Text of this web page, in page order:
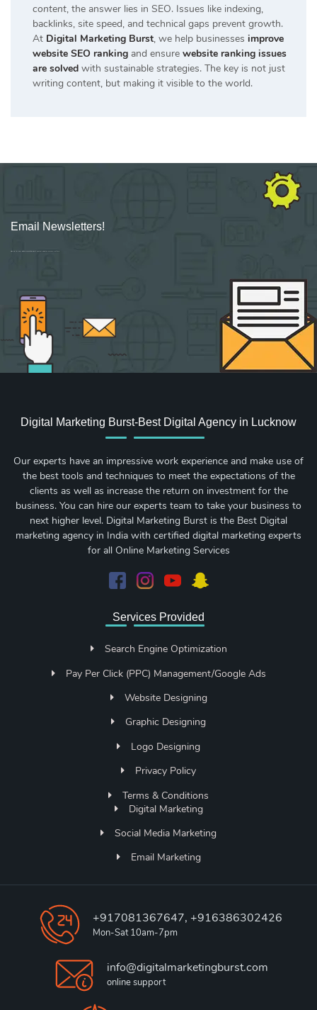
content, the answer lies in SEO. Issues like indexing,
backlinks, site speed, and technical gaps prevent growth.
At Digital Marketing Burst, we help businesses improve
website SEO ranking and ensure website ranking issues
are solved with sustainable strategies. The key is not just
writing content, but making it visible to the world.
Email Newsletters!
Sign up for new Digital Marketing Burst content, updates, surveys & offers.
Digital Marketing Burst-Best Digital Agency in Lucknow
Our experts have an impressive work experience and make use of
the best tools and techniques to meet the expectations of the
clients as well as increase the return on investment for the
business. You can hire our experts team to take your business to
next higher level. Digital Marketing Burst is the Best Digital
marketing agency in India with certified digital marketing experts
for all Online Marketing Services
Services Provided
Search Engine Optimization
Pay Per Click (PPC) Management/Google Ads
Website Designing
Graphic Designing
Logo Designing
Privacy Policy
Terms & Conditions
Digital Marketing
Social Media Marketing
Email Marketing
+917081367647, +916386302426
Mon-Sat 10am-7pm
info@digitalmarketingburst.com
online support